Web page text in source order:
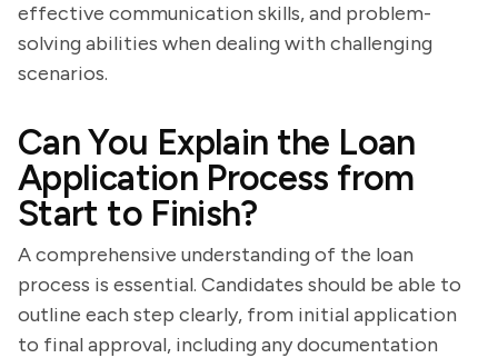
effective communication skills, and problem-
solving abilities when dealing with challenging
scenarios.
Can You Explain the Loan
Application Process from
Start to Finish?
A comprehensive understanding of the loan
process is essential. Candidates should be able to
outline each step clearly, from initial application
to final approval, including any documentation